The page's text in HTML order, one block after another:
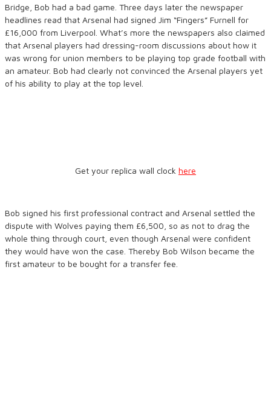
Bridge, Bob had a bad game. Three days later the newspaper
headlines read that Arsenal had signed Jim “Fingers” Furnell for
£16,000 from Liverpool. What’s more the newspapers also claimed
that Arsenal players had dressing-room discussions about how it
was wrong for union members to be playing top grade football with
an amateur. Bob had clearly not convinced the Arsenal players yet
of his ability to play at the top level.
Get your replica wall clock here
Bob signed his first professional contract and Arsenal settled the
dispute with Wolves paying them £6,500, so as not to drag the
whole thing through court, even though Arsenal were confident
they would have won the case. Thereby Bob Wilson became the
first amateur to be bought for a transfer fee.